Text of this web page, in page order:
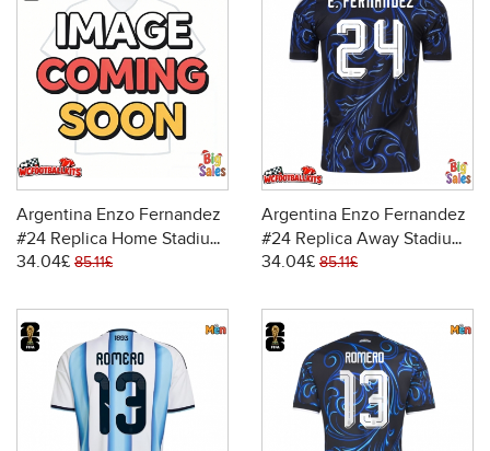
Argentina Enzo Fernandez
#24 Replica Home Stadium
Shirt World Cup 2026 Short
34.04£ 85.11£
Argentina Enzo Fernandez
#24 Replica Away Stadium
Shirt World Cup 2026 Short
34.04£ 85.11£